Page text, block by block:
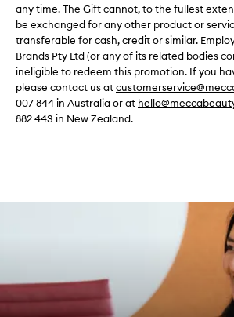
any time. The Gift cannot, to the fullest
be exchanged for any other product or
transferable for cash, credit or similar.
Brands Pty Ltd (or any of its related bodies
ineligible to redeem this promotion. If you
please contact us at
007 844 in Australia or at
882 443 in New Zealand.